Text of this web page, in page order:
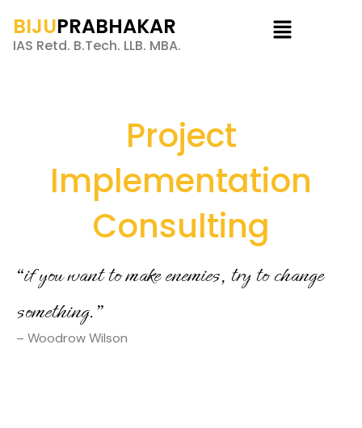
BIJUPRABHAKAR
IAS Retd. B.Tech. LLB. MBA.
Project
Implementation
Consulting
“if you want to make enemies, try to change
something.”
– Woodrow Wilson